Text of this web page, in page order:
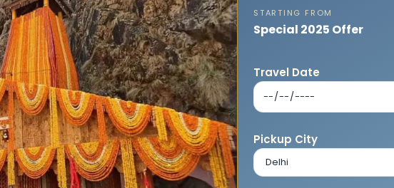
STARTING FROM
Special 2025 Offer
Travel Date
Pickup City